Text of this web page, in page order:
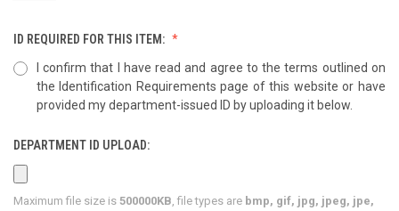
ID REQUIRED FOR THIS ITEM:
I confirm that I have read and agree to the terms outlined on
the Identification Requirements page of this website or have
provided my department-issued ID by uploading it below.
DEPARTMENT ID UPLOAD:
Maximum file size is 500000KB , file types are bmp, gif, jpg, jpeg, jpe,